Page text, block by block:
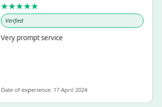
prompt service
of experience: 17 April 2024